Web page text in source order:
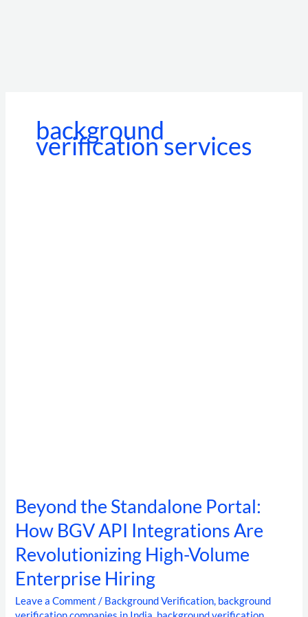
background
verification services
Beyond the Standalone Portal:
How BGV API Integrations Are
Revolutionizing High-Volume
Enterprise Hiring
Leave a Comment / Background Verification, background